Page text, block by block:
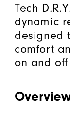
Tech
dynamic
designed
comfort
on and